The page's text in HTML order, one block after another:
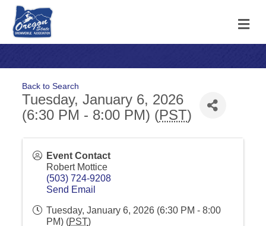
Back to Search
Tuesday, January 6, 2026
(6:30 PM - 8:00 PM) (PST)
Event Contact
Robert Mottice
(503) 724-9208
Send Email
Tuesday, January 6, 2026 (6:30 PM - 8:00
PM) (PST)